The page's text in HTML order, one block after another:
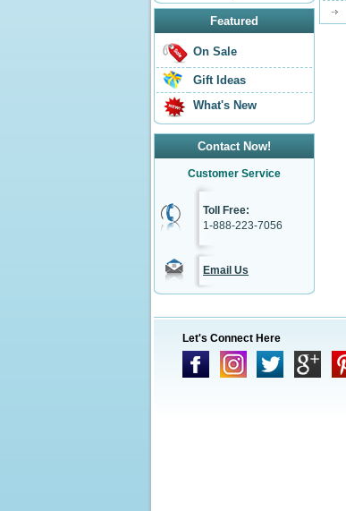
Featured
On Sale
Gift Ideas
What's New
Contact Now!
Customer Service
Toll Free:
1-888-223-7056
Email Us
Let's Connect Here